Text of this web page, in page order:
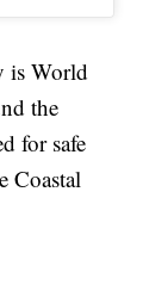
is World
the
for safe
Coastal